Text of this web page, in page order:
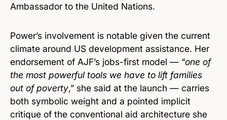
Ambassador to the United Nations.
Power’s involvement is notable given the current
climate around US development assistance. Her
endorsement of AJF’s jobs-first model — “one of
the most powerful tools we have to lift families
out of poverty,” she said at the launch — carries
both symbolic weight and a pointed implicit
critique of the conventional aid architecture she